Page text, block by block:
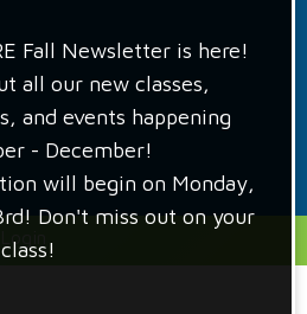
Fall Newsletter is here!
all our new classes,
and events happening
- December!
will begin on Monday,
Don't miss out on your